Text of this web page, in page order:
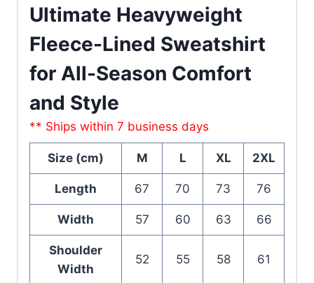
Ultimate Heavyweight
Fleece-Lined Sweatshirt
for All-Season Comfort
and Style
** Ships within 7 business days
Size (cm) M L XL 2XL
Length 67 70 73 76
Width 57 60 63 66
Shoulder
Width
52 55 58 61